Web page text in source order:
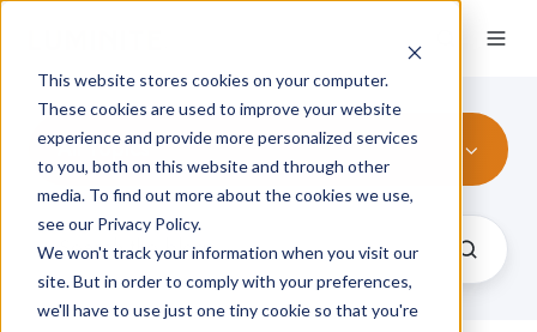
This website stores cookies on your computer.
These cookies are used to improve your website
experience and provide more personalized services
to you, both on this website and through other
media. To find out more about the cookies we use,
see our Privacy Policy.
We won't track your information when you visit our
site. But in order to comply with your preferences,
we'll have to use just one tiny cookie so that you're
All Topics